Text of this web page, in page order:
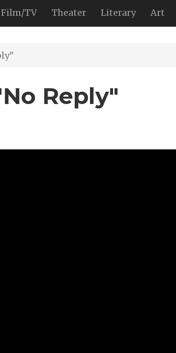
Film/TV Theater Literary Art
Reply"